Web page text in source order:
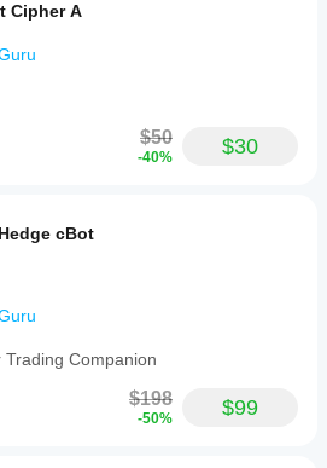
Cipher A
$50
-40% $30
cBot
Trading Companion
$198
-50% $99